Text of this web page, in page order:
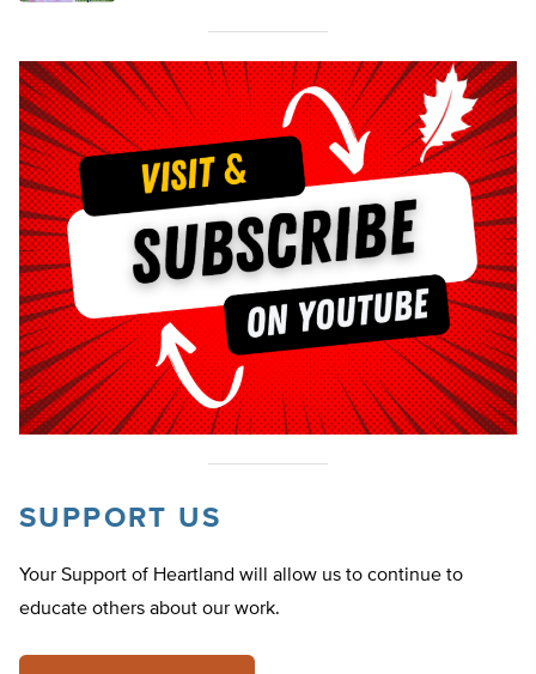
SUPPORT US
Your Support of Heartland will allow us to continue to
educate others about our work.